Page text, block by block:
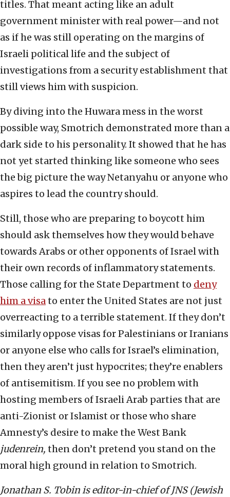
titles. That meant acting like an adult
government minister with real power—and not
as if he was still operating on the margins of
Israeli political life and the subject of
investigations from a security establishment that
still views him with suspicion.
By diving into the Huwara mess in the worst
possible way, Smotrich demonstrated more than a
dark side to his personality. It showed that he has
not yet started thinking like someone who sees
the big picture the way Netanyahu or anyone who
aspires to lead the country should.
Still, those who are preparing to boycott him
should ask themselves how they would behave
towards Arabs or other opponents of Israel with
their own records of inflammatory statements.
Those calling for the State Department to deny
him a visato enter the United States are not just
overreacting to a terrible statement. If they don’t
similarly oppose visas for Palestinians or Iranians
or anyone else who calls for Israel’s elimination,
then they aren’t just hypocrites; they’re enablers
of antisemitism. If you see no problem with
hosting members of Israeli Arab parties that are
anti-Zionist or Islamist or those who share
Amnesty’s desire to make the West Bank
judenrein, then don’t pretend you stand on the
moral high ground in relation to Smotrich.
Jonathan S. Tobin is editor-in-chief of JNS (Jewish